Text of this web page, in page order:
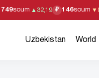
soum ▲ 32,19 ₽ 146soum ▼
Uzbekistan World